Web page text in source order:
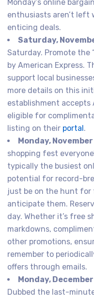
Monday’s online
enthusiasts aren’t left
enticing deals.
Saturday,
Saturday. Promote the
by American Express.
support local
more details on this
establishment accepts
eligible for
listing on their portal.
Monday,
shopping fest
typically the busiest
potential for record-
just be on the hunt
anticipate them.
day. Whether it’s free
markdowns,
other promotions,
remember to
offers through emails.
Monday, December
Dubbed the last-